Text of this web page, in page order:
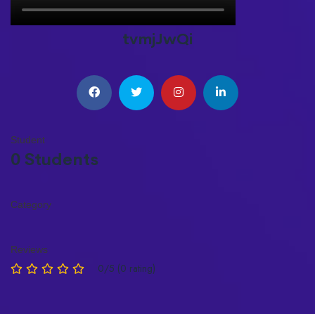
tvmjJwQi
Student
0 Students
Category
Reviews
0/5 (0 rating)